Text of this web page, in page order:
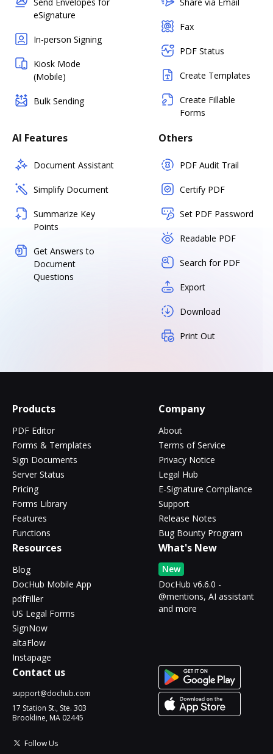
eSignature
In-person Signing
Kiosk Mode
(Mobile)
Bulk Sending
Fax
PDF Status
Create Templates
Create Fillable
Forms
AI Features
Document Assistant
Simplify Document
Summarize Key
Points
Get Answers to
Document
Questions
Others
PDF Audit Trail
Certify PDF
Set PDF Password
Readable PDF
Search for PDF
Export
Download
Print Out
Products
PDF Editor
Forms & Templates
Sign Documents
Server Status
Pricing
Forms Library
Features
Functions
Company
About
Terms of Service
Privacy Notice
Legal Hub
E-Signature Compliance
Support
Release Notes
Bug Bounty Program
Resources
Blog
DocHub Mobile App
pdfFiller
US Legal Forms
SignNow
altaFlow
Instapage
What's New
New
DocHub v6.6.0 -
@mentions, AI assistant
and more
Contact us
support@dochub.com
17 Station St., Ste. 303
Brookline, MA 02445
Follow Us